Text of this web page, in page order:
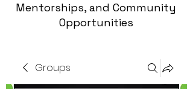
Mentorships, and Community
Opportunities
Groups